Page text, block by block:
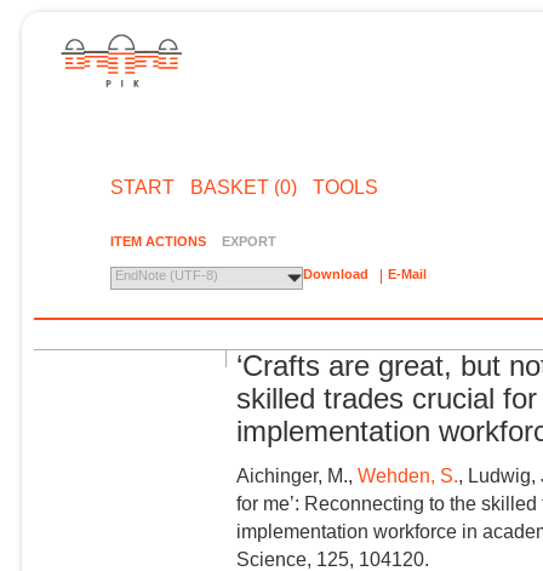
START BASKET (0) TOOLS
ITEM ACTIONS EXPORT
EndNote (UTF-8) Download E-Mail
‘Crafts are great, but
skilled trades crucial
implementation
Aichinger, M.,Wehden, S.
,
for me’: Reconnecting to the
implementation workforce in
Science, 125, 104120.